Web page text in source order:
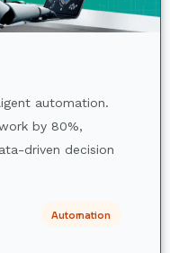
automation.
by 80%,
driven decision
Automation